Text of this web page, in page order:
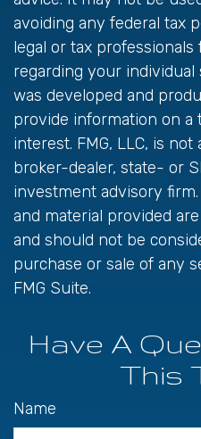
avoiding any federal tax
legal or tax
regarding your individual
was developed and
provide information on a
interest. FMG, LLC, is
broker-dealer, state- or
investment advisory
and material provided
and should not be
purchase or sale of any
FMG Suite.
Have A
This
Name